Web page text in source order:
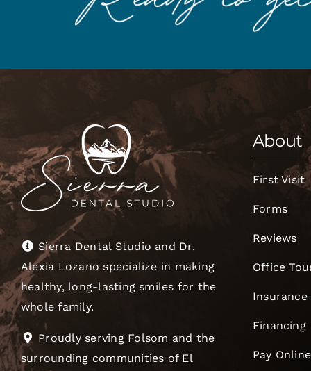
Sierra Dental Studio and Dr.
Alexia Lozano specialize in making
healthy, long-lasting smiles for the
whole family.
Proudly serving Folsom and the
surrounding communities of El
About
First Visit
Forms
Reviews
Office
Insurance
Financing
Pay Online